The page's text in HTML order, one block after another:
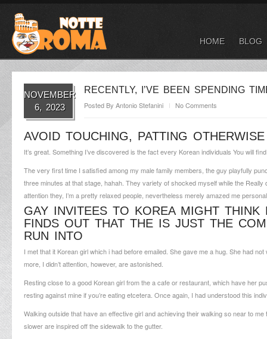
HOME BLOG
NOVEMBER
6, 2023
RECENTLY, I’VE BEEN SPENDING
Posted By Antonio Stefanini No Comments
AVOID TOUCHING, PATTING
It’s great. Something I’ve discovered is the fact every Korean individuals You will
The very first time I satisfied among my male family members, the guy playfully
three minutes at that stage, hahah. They variety of shocked myself while the
attention they, I’m a pretty relaxed people, nevertheless merely amazed me
GAY INVITEES TO KOREA MIGHT THINK
FINDS OUT THAT THE IS JUST THE
RUN INTO
I met that it Korean girl which i had before emailed. She gave me a hug. She had
more, I didn’t attention, however, are astonished.
Resting close to a good Korean girl from the a cafe or restaurant, which have her
resting against mine if you’re eating etcetera. Once again, I had understood this
Walking outside that have an effective girl and achieving their walking so near to
slower are inspired off the sidewalk to the gutter.